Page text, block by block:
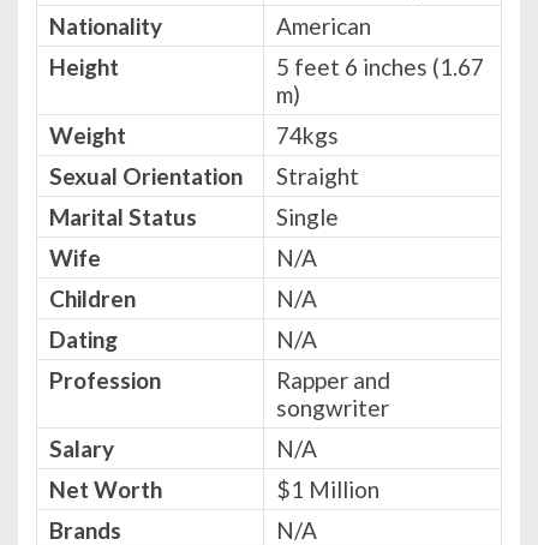
Nationality
American
Height
5 feet 6 inches (1.67
m)
Weight
74kgs
Sexual Orientation
Straight
Marital Status
Single
Wife
N/A
Children
N/A
Dating
N/A
Profession
Rapper and
songwriter
Salary
N/A
Net Worth
$1 Million
Brands
N/A